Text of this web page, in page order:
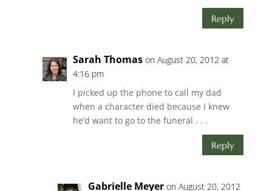
Reply
Sarah Thomas on August 20, 2012 at
4:16 pm
I picked up the phone to call my dad
when a character died because I knew
he’d want to go to the funeral . . .
Reply
Gabrielle Meyer on August 20, 2012